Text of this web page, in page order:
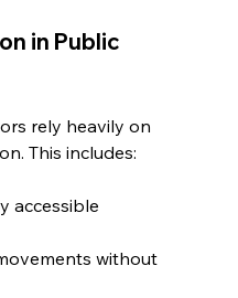
in Public
rely heavily on
This includes:
accessible
without